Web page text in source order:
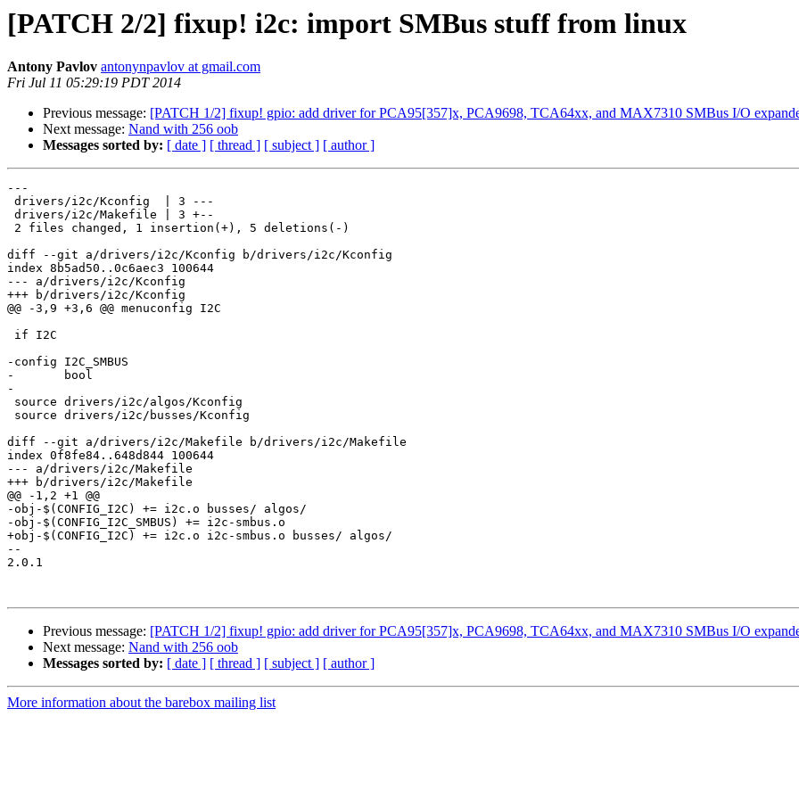
[PATCH 2/2] fixup! i2c: import SMBus stuff from linux
Antony Pavlov antonynpavlov at gmail.com
Fri Jul 11 05:29:19 PDT 2014
Previous message: [PATCH 1/2] fixup! gpio: add driver for PCA95[357]x, PCA9698, TCA64xx, and MAX7310 SMBus I/O
Next message: Nand with 256 oob
Messages sorted by: [ date ] [ thread ] [ subject ] [ author ]
---
diff --git a/drivers/i2c/Kconfig b/drivers/i2c/Kconfig
index 8b5ad50..0c6aec3 100644
--- a/drivers/i2c/Kconfig
+++ b/drivers/i2c/Kconfig
@@ -3,9 +3,6 @@ menuconfig I2C
-config I2C_SMBUS
-	bool
-
diff --git a/drivers/i2c/Makefile b/drivers/i2c/Makefile
index 0f8fe84..648d844 100644
--- a/drivers/i2c/Makefile
+++ b/drivers/i2c/Makefile
@@ -1,2 +1 @@
-obj-$(CONFIG_I2C) += i2c.o busses/ algos/
-obj-$(CONFIG_I2C_SMBUS) += i2c-smbus.o
+obj-$(CONFIG_I2C) += i2c.o i2c-smbus.o busses/ algos/
--
2.0.1
Previous message: [PATCH 1/2] fixup! gpio: add driver for PCA95[357]x, PCA9698, TCA64xx, and MAX7310 SMBus I/O
Next message: Nand with 256 oob
Messages sorted by: [ date ] [ thread ] [ subject ] [ author ]
More information about the barebox mailing list